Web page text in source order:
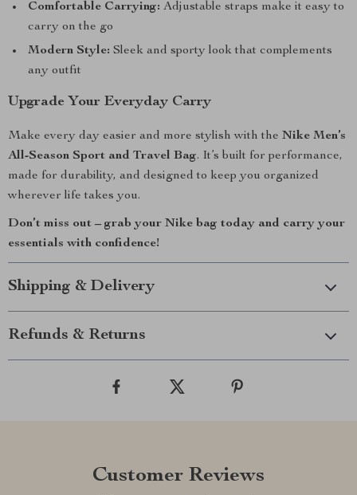
Comfortable Carrying: Adjustable straps make it easy to
carry on the go
Modern Style: Sleek and sporty look that complements
any outfit
Upgrade Your Everyday Carry
Make every day easier and more stylish with the Nike Men’s
All-Season Sport and Travel Bag. It’s built for performance,
made for durability, and designed to keep you organized
wherever life takes you.
Don’t miss out – grab your Nike bag today and carry your
essentials with confidence!
Shipping & Delivery
Refunds & Returns
Customer Reviews